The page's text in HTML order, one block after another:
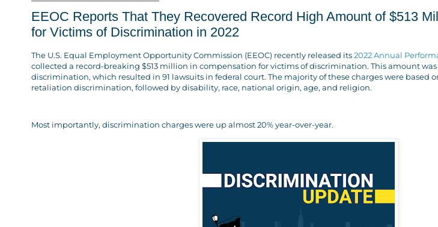
EEOC Reports That They Recovered Record High Amount of $513
for Victims of Discrimination in 2022
The U.S. Equal Employment Opportunity Commission (EEOC) recently released its2022 Annual
collected a record-breaking $513 million in compensation for victims of discrimination. This amount
discrimination, which resulted in 91 lawsuits in federal court. The majority of these charges were based
retaliation discrimination, followed by disability, race, national origin, age, and religion.
Most importantly, discrimination charges were up almost 20% year-over-year.